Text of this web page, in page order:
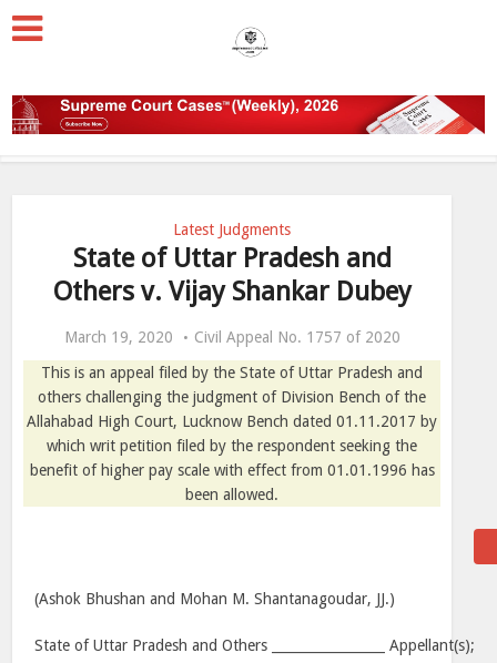
Latest Judgments
State of Uttar Pradesh and
Others v. Vijay Shankar Dubey
March 19, 2020
Civil Appeal No. 1757 of 2020
This is an appeal filed by the State of Uttar Pradesh and
others challenging the judgment of Division Bench of the
Allahabad High Court, Lucknow Bench dated 01.11.2017 by
which writ petition filed by the respondent seeking the
benefit of higher pay scale with effect from 01.01.1996 has
been allowed.
(Ashok Bhushan and Mohan M. Shantanagoudar, JJ.)
State of Uttar Pradesh and Others _________________ Appellant(s);